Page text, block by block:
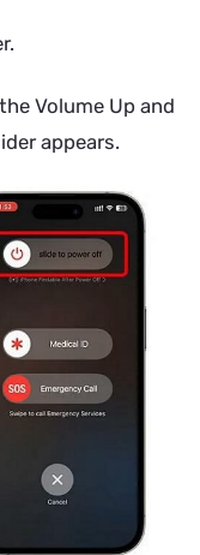
Volume Up and
appears.